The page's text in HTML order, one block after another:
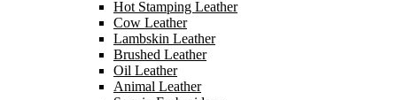
Hot Stamping Leather
Cow Leather
Lambskin Leather
Brushed Leather
Oil Leather
Animal Leather